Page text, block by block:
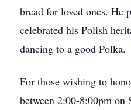
bread for loved ones. He
celebrated his Polish
dancing to a good Polka.
For those wishing to
between 2:00-8:00pm on